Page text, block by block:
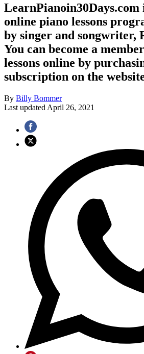
LearnPianoin30Days.com
online piano lessons
by singer and songwriter,
You can become a
lessons online by
subscription on the
By Billy Bommer
Last updated April 26, 2021